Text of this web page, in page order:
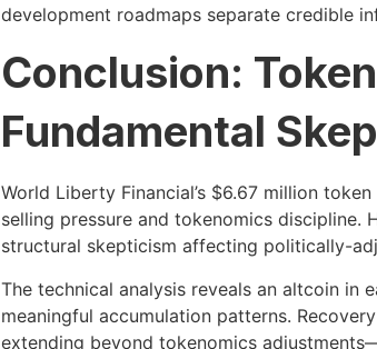
development roadmaps separate credible
Conclusion:
Fundamental
World Liberty Financial’s $6.67 million
selling pressure and tokenomics discipline.
structural skepticism affecting politically-
The technical analysis reveals an altcoin
meaningful accumulation patterns.
extending beyond tokenomics